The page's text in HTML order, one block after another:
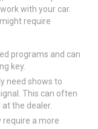
with your car.
require
programs and can
key.
need shows to
This can often
the dealer.
require a more